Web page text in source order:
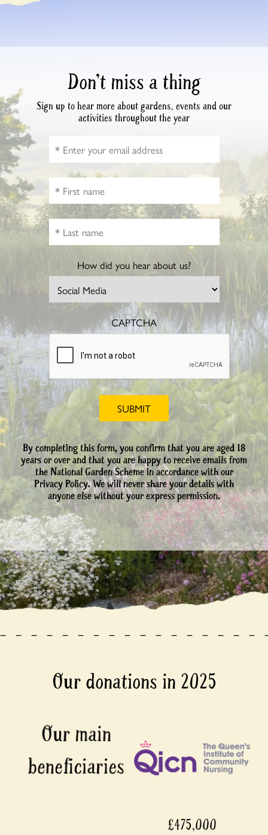
Don’t miss a thing
Sign up to hear more about gardens, events and our
activities throughout the year
How did you hear about us?
CAPTCHA
By completing this form, you confirm that you are aged 18
years or over and that you are happy to receive emails from
the National Garden Scheme in accordance with our
Privacy Policy. We will never share your details with
anyone else without your express permission.
Our donations in 2025
£475,000